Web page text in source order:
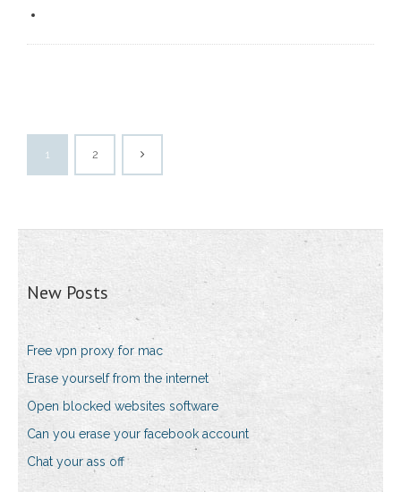
1 2
New Posts
Free vpn proxy for mac
Erase yourself from the internet
Open blocked websites software
Can you erase your facebook account
Chat your ass off